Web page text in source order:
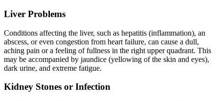
Liver Problems
Conditions affecting the liver, such as hepatitis (inflammation), an
abscess, or even congestion from heart failure, can cause a dull,
aching pain or a feeling of fullness in the right upper quadrant. This
may be accompanied by jaundice (yellowing of the skin and eyes),
dark urine, and extreme fatigue.
Kidney Stones or Infection